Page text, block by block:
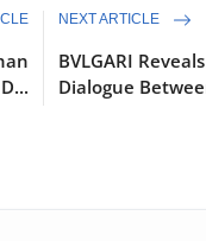
NEXT ARTICLE
BVLGARI
Dialogue